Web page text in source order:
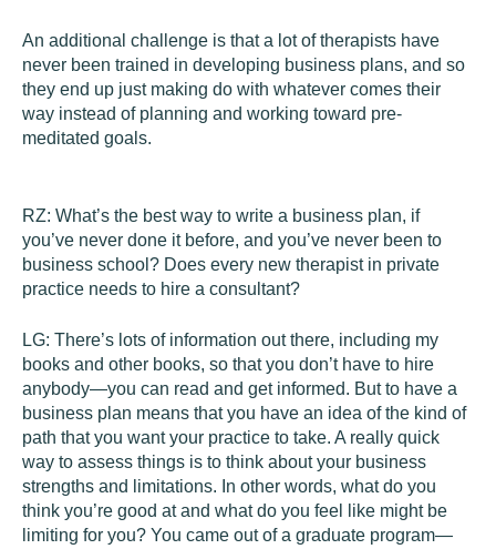
An additional challenge is that a lot of therapists have
never been trained in developing business plans, and so
they end up just making do with whatever comes their
way instead of planning and working toward pre-
meditated goals.
RZ: What’s the best way to write a business plan, if
you’ve never done it before, and you’ve never been to
business school? Does every new therapist in private
practice needs to hire a consultant?
LG: There’s lots of information out there, including my
books and other books, so that you don’t have to hire
anybody—you can read and get informed. But to have a
business plan means that you have an idea of the kind of
path that you want your practice to take. A really quick
way to assess things is to think about your business
strengths and limitations. In other words, what do you
think you’re good at and what do you feel like might be
limiting for you? You came out of a graduate program—